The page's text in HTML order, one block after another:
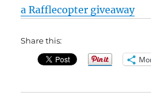
a Rafflecopter giveaway
Share this: